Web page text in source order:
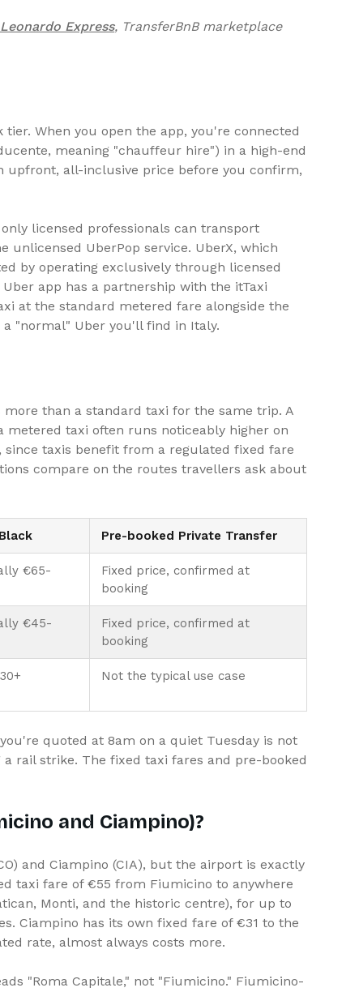
Express, TransferBnB marketplace
When you open the app, you're connected
meaning "chauffeur hire") in a high-end
upfront, all-inclusive price before you confirm,
licensed professionals can transport
unlicensed UberPop service. UberX, which
by operating exclusively through licensed
app has a partnership with the itTaxi
at the standard metered fare alongside the
"normal" Uber you'll find in Italy.
more than a standard taxi for the same trip. A
taxi often runs noticeably higher on
taxis benefit from a regulated fixed fare
compare on the routes travellers ask about
Pre-booked Private Transfer
€65-
Fixed price, confirmed at
booking
€45-
Fixed price, confirmed at
booking
Not the typical use case
quoted at 8am on a quiet Tuesday is not
rail strike. The fixed taxi fares and pre-booked
and Ciampino)?
and Ciampino (CIA), but the airport is exactly
taxi fare of €55 from Fiumicino to anywhere
Monti, and the historic centre), for up to
Ciampino has its own fixed fare of €31 to the
rate, almost always costs more.
"Roma Capitale," not "Fiumicino." Fiumicino-